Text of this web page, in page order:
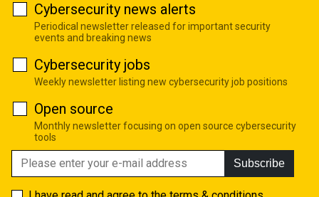
Cybersecurity news alerts
Periodical newsletter released for important security
events and breaking news
Cybersecurity jobs
Weekly newsletter listing new cybersecurity job positions
Open source
Monthly newsletter focusing on open source cybersecurity
tools
Subscribe